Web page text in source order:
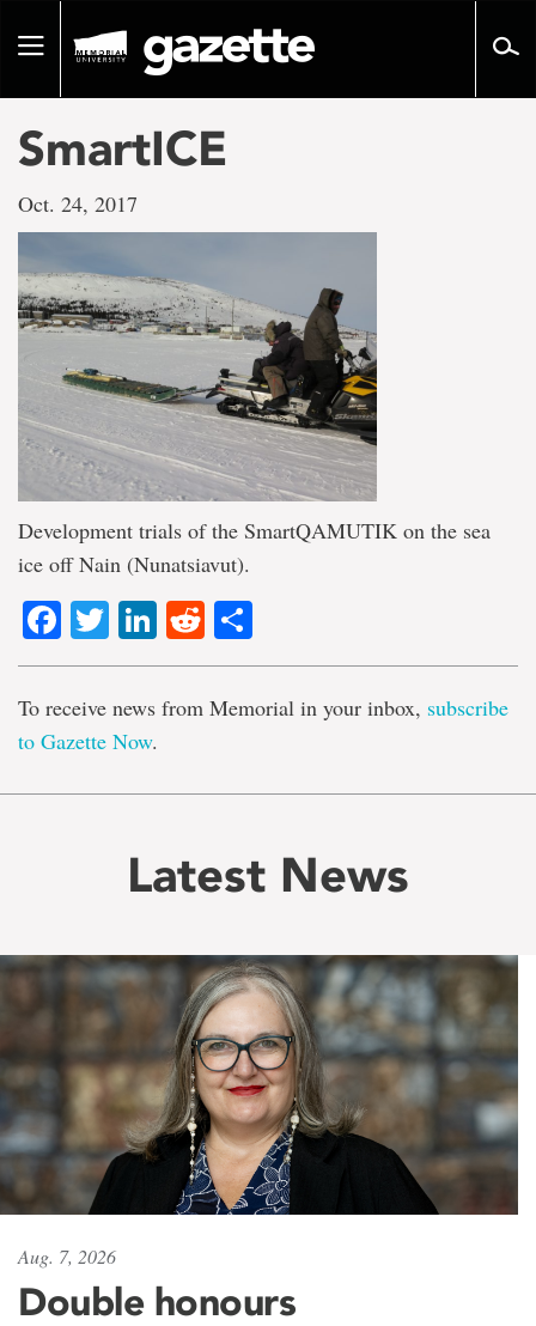
pageToggle
SmartICE
Oct. 24, 2017
Development trials of the SmartQAMUTIK on the sea
ice off Nain (Nunatsiavut).
Facebook
TwitterLinkedIn
Reddit
To receive news from Memorial in your inbox, subscribe
to Gazette Now.
Latest News
Aug. 7, 2026
Double honours